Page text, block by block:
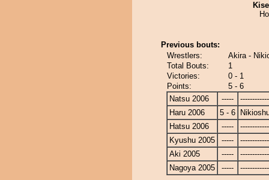
Previous bouts:
Wrestlers:
Akira -
Total Bouts:
1
Victories:
0 - 1
Points:
5 - 6
Natsu 2006
-----
Haru 2006
5 - 6
Hatsu 2006
-----
Kyushu 2005
-----
Aki 2005
-----
Nagoya 2005
-----